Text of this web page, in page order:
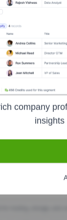
for
by
company